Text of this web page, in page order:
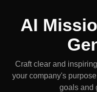
AI
Craft clear and
your company's
goals and